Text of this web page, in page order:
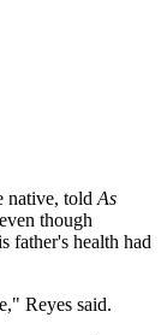
native, toldAs
though
father's health had
Reyes said.